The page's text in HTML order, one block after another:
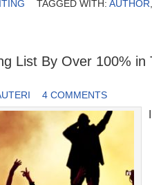
TAGGED WITH: AUTHOR
List By Over 100% in
4 COMMENTS
I